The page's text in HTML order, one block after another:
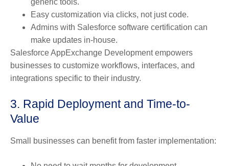
Easy customization via clicks, not just code.
Admins with Salesforce software certification can
make updates in-house.
Salesforce AppExchange Development empowers
businesses to customize workflows, interfaces, and
integrations specific to their industry.
3. Rapid Deployment and Time-to-
Value
Small businesses can benefit from faster implementation: